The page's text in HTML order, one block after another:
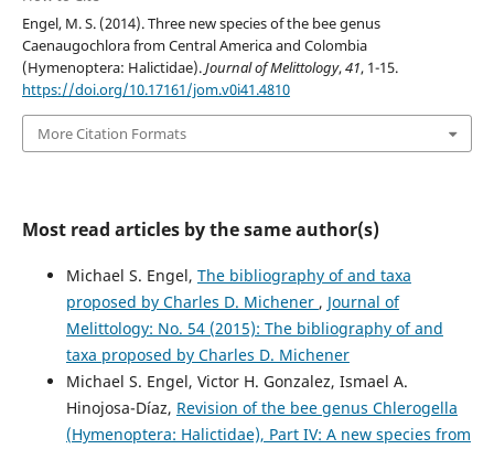
Engel, M. S. (2014). Three new species of the bee genus
Caenaugochlora from Central America and Colombia
(Hymenoptera: Halictidae).Journal of Melittology,41, 1-15.
https://doi.org/10.17161/jom.v0i41.4810
More Citation Formats
Most read articles by the same author(s)
Michael S. Engel, The bibliography of and taxa
proposed by Charles D. Michener , Journal of
Melittology: No. 54 (2015): The bibliography of and
taxa proposed by Charles D. Michener
Michael S. Engel, Victor H. Gonzalez, Ismael A.
Hinojosa-Díaz, Revision of the bee genus Chlerogella
(Hymenoptera: Halictidae), Part IV: A new species from